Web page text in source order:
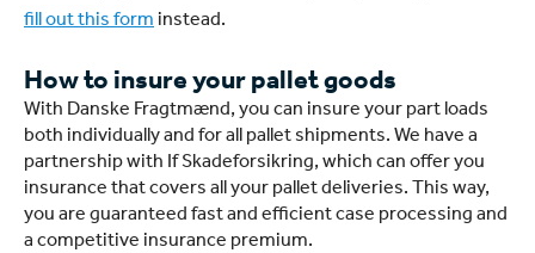
fill out this form instead.
How to insure your pallet goods
With Danske Fragtmænd, you can insure your part loads
both individually and for all pallet shipments. We have a
partnership with If Skadeforsikring, which can offer you
insurance that covers all your pallet deliveries. This way,
you are guaranteed fast and efficient case processing and
a competitive insurance premium.